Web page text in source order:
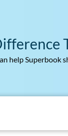
help Superbook